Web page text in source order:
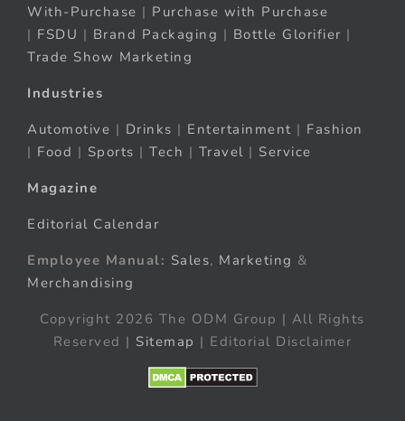
With-Purchase | Purchase with Purchase
| FSDU | Brand Packaging | Bottle Glorifier |
Trade Show Marketing
Industries
Automotive | Drinks | Entertainment | Fashion
| Food | Sports | Tech | Travel | Service
Magazine
Editorial Calendar
Employee Manual: Sales, Marketing &
Merchandising
Copyright 2026 The ODM Group | All Rights
Reserved | Sitemap | Editorial Disclaimer